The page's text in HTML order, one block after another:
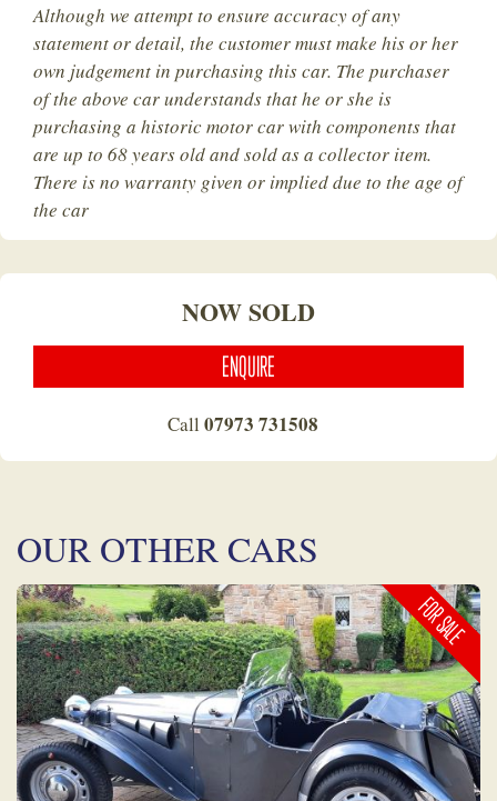
Although we attempt to ensure accuracy of any
statement or detail, the customer must make his or her
own judgement in purchasing this car. The purchaser
of the above car understands that he or she is
purchasing a historic motor car with components that
are up to 68 years old and sold as a collector item.
There is no warranty given or implied due to the age of
the car
NOW SOLD
ENQUIRE
Call 07973 731508
OUR OTHER CARS
FOR SALE